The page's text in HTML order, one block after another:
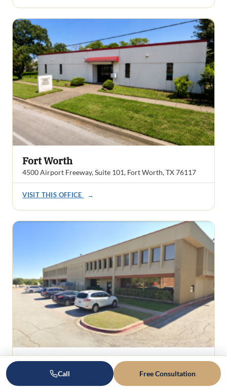
Fort Worth
4500 Airport Freeway, Suite 101, Fort Worth, TX 76117
VISIT THIS OFFICE →
Rockwall
1101 Ridge Road, Suite 201
Rockwall, TX 75087
Call Free Consultation